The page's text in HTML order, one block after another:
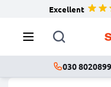
Excellent
030